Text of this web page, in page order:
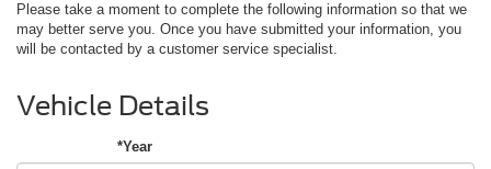
Please take a moment to complete the following information so that we
may better serve you. Once you have submitted your information, you
will be contacted by a customer service specialist.
Vehicle Details
*Year